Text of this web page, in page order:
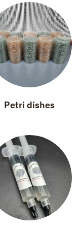
Petri dishes